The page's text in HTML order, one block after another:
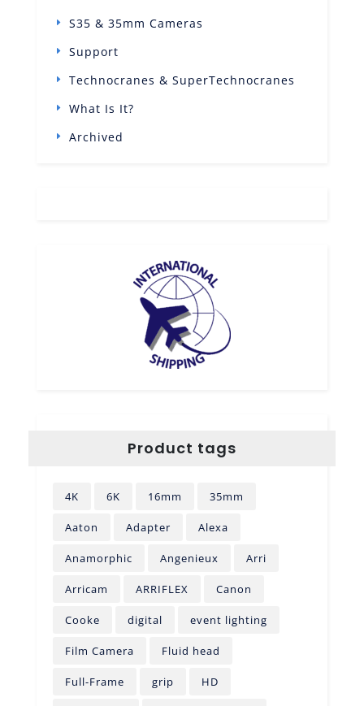
S35 & 35mm Cameras
Support
Technocranes & SuperTechnocranes
What Is It?
Archived
Product tags
4K 6K 16mm 35mm
Aaton Adapter Alexa
Anamorphic Angenieux Arri
Arricam ARRIFLEX Canon
Cooke digital event lighting
Film Camera Fluid head
Full-Frame grip HD